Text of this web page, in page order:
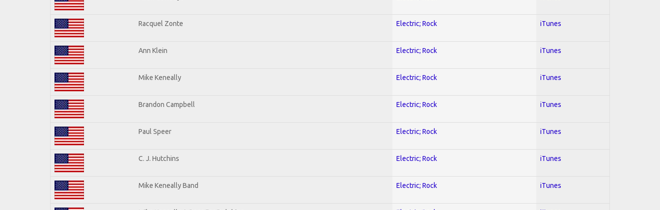
Racquel Zonte Electric; Rock iTunes
Ann Klein Electric; Rock iTunes
Mike Keneally Electric; Rock iTunes
Brandon Campbell Electric; Rock iTunes
Paul Speer Electric; Rock iTunes
C. J. Hutchins Electric; Rock iTunes
Mike Keneally Band Electric; Rock iTunes